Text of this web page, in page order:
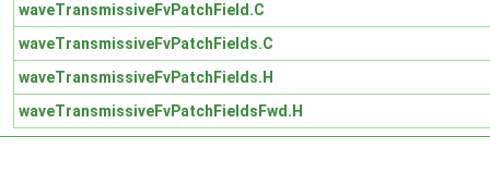
waveTransmissiveFvPatchField.C
waveTransmissiveFvPatchFields.C
waveTransmissiveFvPatchFields.H
waveTransmissiveFvPatchFieldsFwd.H